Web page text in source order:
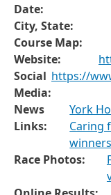
Date:
City, State:
Course Map:
Website:
Social
Media:
https://
News
Links:
York
Caring
winners
Race Photos: